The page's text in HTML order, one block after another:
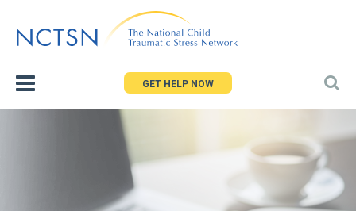
to
GET HELP NOW